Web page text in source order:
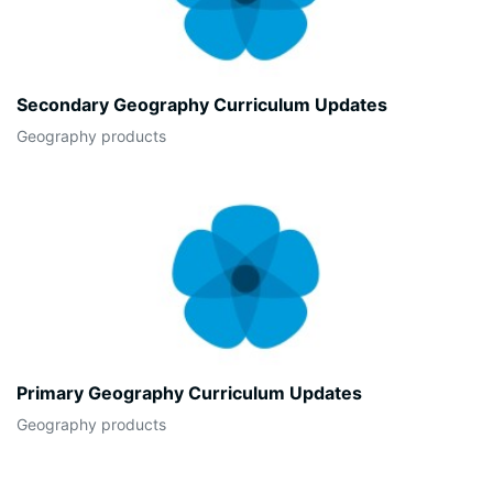
Secondary Geography Curriculum Updates
Geography products
Primary Geography Curriculum Updates
Geography products